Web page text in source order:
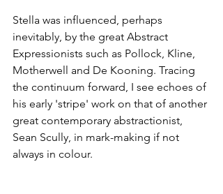
Stella was influenced, perhaps
inevitably, by the great Abstract
Expressionists such as Pollock, Kline,
Motherwell and De Kooning. Tracing
the continuum forward, I see echoes of
his early 'stripe' work on that of another
great contemporary abstractionist,
Sean Scully, in mark-making if not
always in colour.